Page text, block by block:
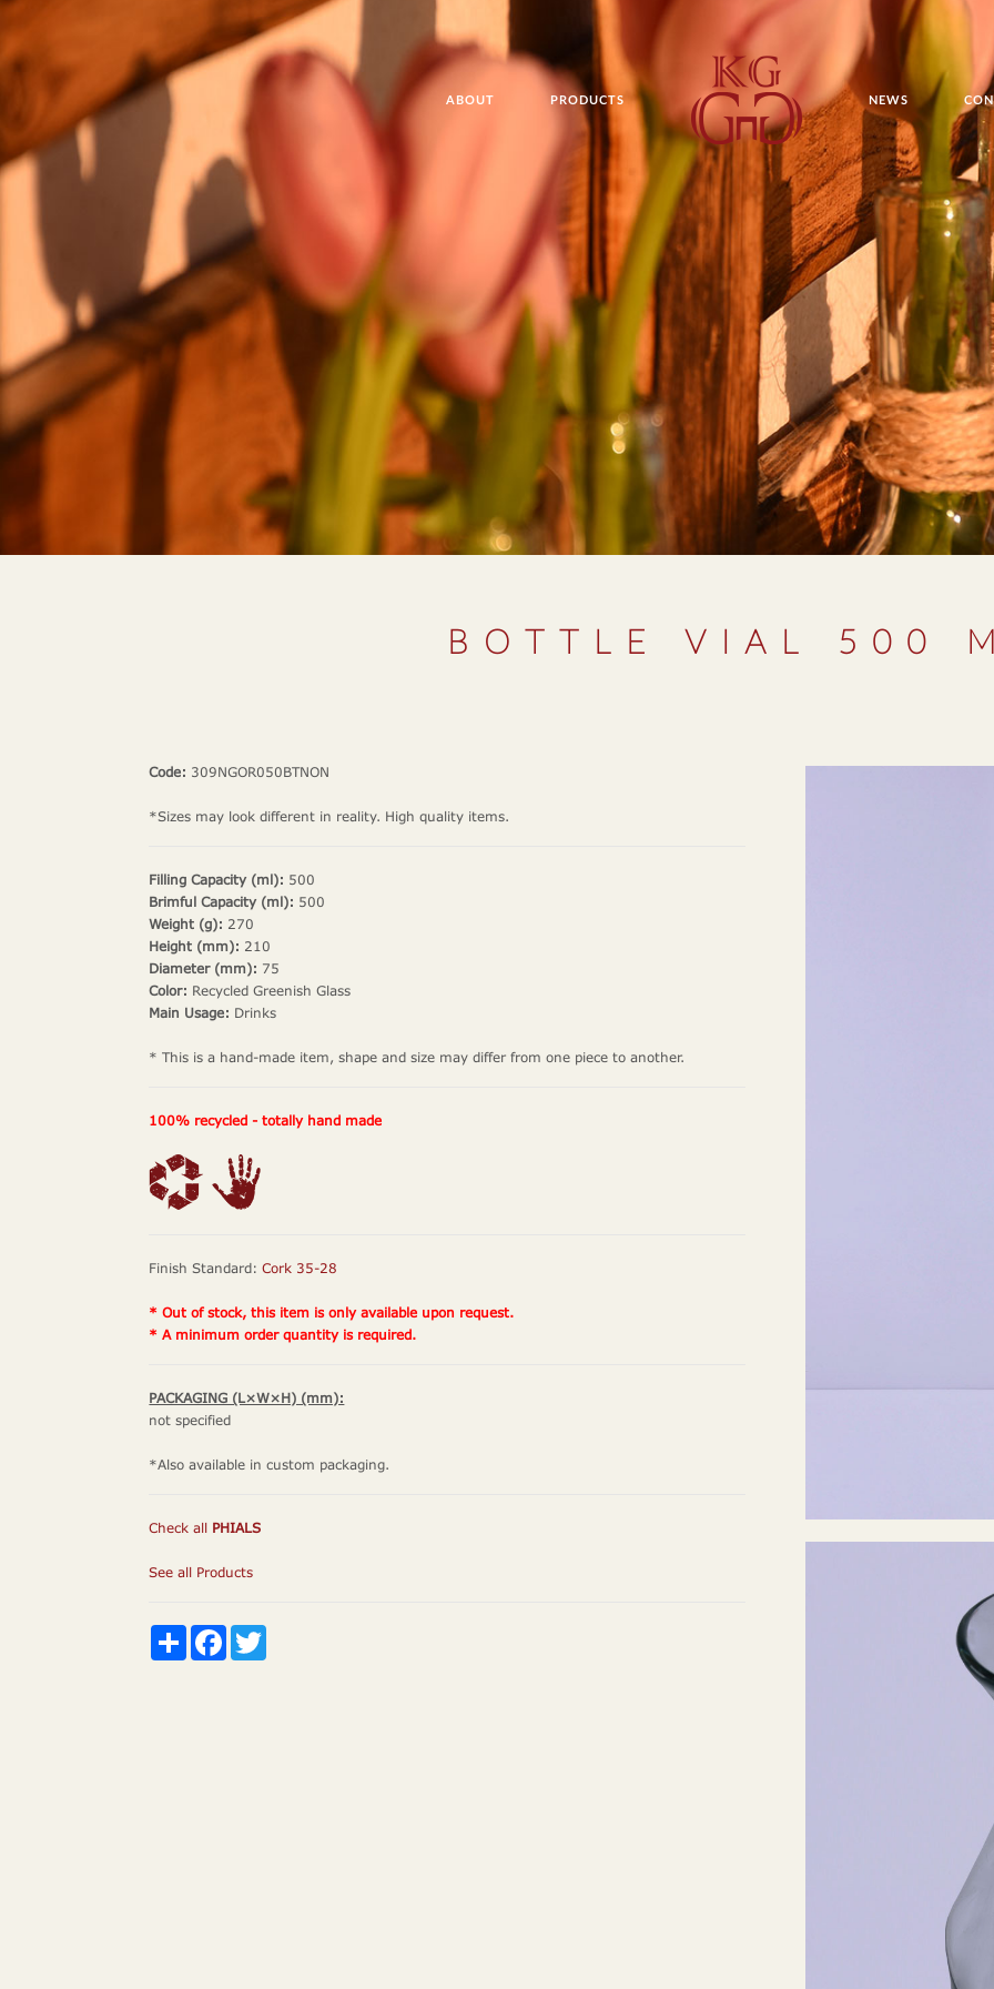
ABOUT PRODUCTS NEWS
BOTTLE VIAL 500
Code: 309NGOR050BTNON
*Sizes may look different in reality. High quality items.
Filling Capacity (ml): 500
Brimful Capacity (ml): 500
Weight (g): 270
Height (mm): 210
Diameter (mm): 75
Color: Recycled Greenish Glass
Main Usage: Drinks
* This is a hand-made item, shape and size may differ from one piece to another.
100% recycled - totally hand made
Finish Standard:Cork 35-28
* Out of stock, this item is only available upon request.
* A minimum order quantity is required.
PACKAGING (L×W×H) (mm):
not specified
*Also available in custom packaging.
Check all PHIALS
See all Products
Share Facebook